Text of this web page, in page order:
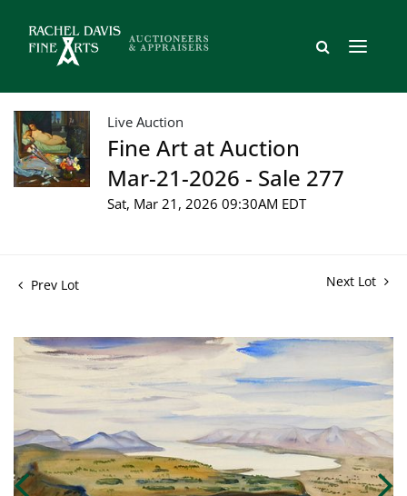
Live Auction
Fine Art at Auction
Mar-21-2026 - Sale 277
Sat, Mar 21, 2026 09:30AM EDT
Prev Lot Next Lot